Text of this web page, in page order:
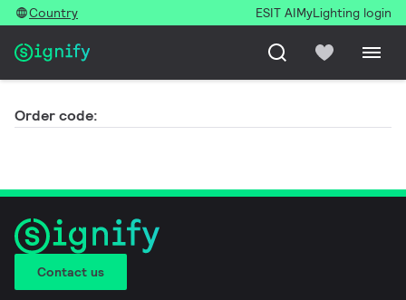
Country ESIT AIMyLighting login
Order code:
Contact us